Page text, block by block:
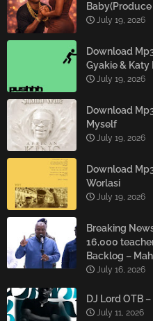
July 19, 2026
Download
Gyakie & Katy
July 19, 2026
Download
Myself
July 19, 2026
Download
Worlasi
July 19, 2026
Breaking
16,000
Backlog –
July 16, 2026
DJ Lord OTB
July 11, 2026